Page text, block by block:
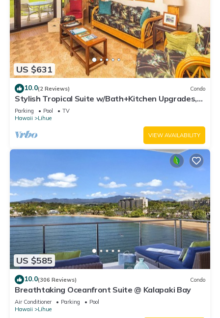
US $631
10.0(2 Reviews) Condo
Stylish Tropical Suite w/Bath+Kitchen Upgrades,
WiFi, DVD, Lanai–Kaha Lani 113
Parking Pool
TV
Hawaii
Lihue
VIEW AVAILABILITY
US $585
10.0(306 Reviews) Condo
Breathtaking Oceanfront Suite @ Kalapaki Bay
Air Conditioner Parking
Pool
Hawaii
Lihue